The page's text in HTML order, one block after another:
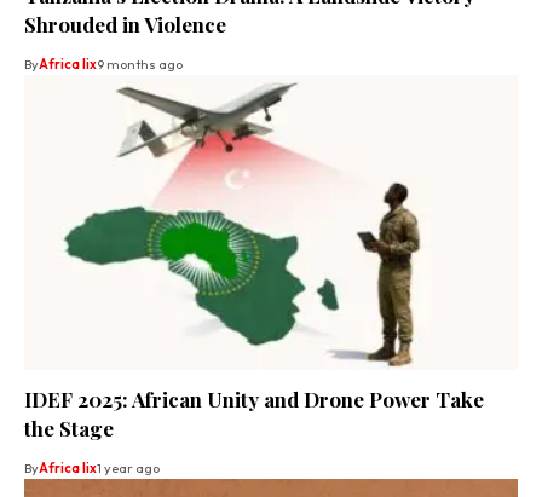
Shrouded in Violence
ByAfrica lix9 months ago
IDEF 2025: African Unity and Drone Power Take
the Stage
ByAfrica lix1 year ago